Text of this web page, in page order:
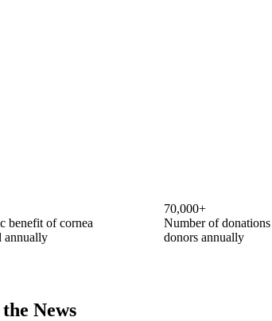
benefit of cornea
annually
70,000+
Number of
donors annually
News